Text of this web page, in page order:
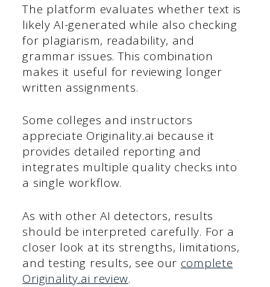
The platform evaluates whether text is
likely AI-generated while also checking
for plagiarism, readability, and
grammar issues. This combination
makes it useful for reviewing longer
written assignments.
Some colleges and instructors
appreciate Originality.ai because it
provides detailed reporting and
integrates multiple quality checks into
a single workflow.
As with other AI detectors, results
should be interpreted carefully. For a
closer look at its strengths, limitations,
and testing results, see our complete
Originality.ai review.